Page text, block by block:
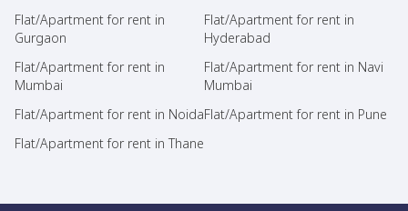
Flat/Apartment for rent in
Gurgaon
Flat/Apartment for rent in
Hyderabad
Flat/Apartment for rent in
Mumbai
Flat/Apartment for rent in Navi
Mumbai
Flat/Apartment for rent in NoidaFlat/Apartment for rent in Pune
Flat/Apartment for rent in Thane